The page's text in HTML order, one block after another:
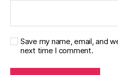
Save my name, email, and
next time I comment.